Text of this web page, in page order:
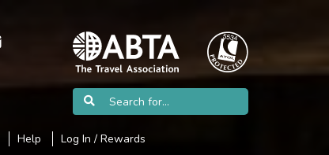
Help Log In / Rewards